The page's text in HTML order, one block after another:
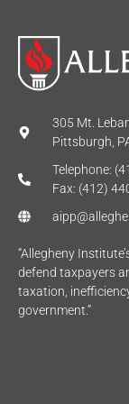
305 Mt.
Pittsburgh,
Telephone:
Fax: (412)
“Allegheny
defend taxpayers
taxation,
government.”